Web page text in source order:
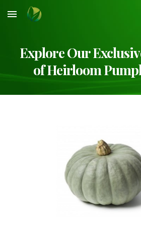
Skip to main content
Explore Our
of Heirloom